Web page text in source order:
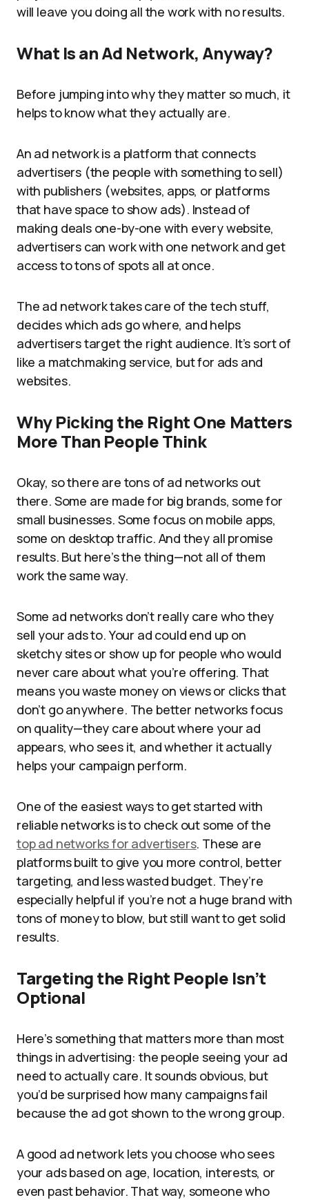
will leave you doing all the work with no results.
What Is an Ad Network, Anyway?
Before jumping into why they matter so much, it
helps to know what they actually are.
An ad network is a platform that connects
advertisers (the people with something to sell)
with publishers (websites, apps, or platforms
that have space to show ads). Instead of
making deals one-by-one with every website,
advertisers can work with one network and get
access to tons of spots all at once.
The ad network takes care of the tech stuff,
decides which ads go where, and helps
advertisers target the right audience. It’s sort of
like a matchmaking service, but for ads and
websites.
Why Picking the Right One Matters
More Than People Think
Okay, so there are tons of ad networks out
there. Some are made for big brands, some for
small businesses. Some focus on mobile apps,
some on desktop traffic. And they all promise
results. But here’s the thing—not all of them
work the same way.
Some ad networks don’t really care who they
sell your ads to. Your ad could end up on
sketchy sites or show up for people who would
never care about what you’re offering. That
means you waste money on views or clicks that
don’t go anywhere. The better networks focus
on quality—they care about where your ad
appears, who sees it, and whether it actually
helps your campaign perform.
One of the easiest ways to get started with
reliable networks is to check out some of the
top ad networks for advertisers. These are
platforms built to give you more control, better
targeting, and less wasted budget. They’re
especially helpful if you’re not a huge brand with
tons of money to blow, but still want to get solid
results.
Targeting the Right People Isn’t
Optional
Here’s something that matters more than most
things in advertising: the people seeing your ad
need to actually care. It sounds obvious, but
you’d be surprised how many campaigns fail
because the ad got shown to the wrong group.
A good ad network lets you choose who sees
your ads based on age, location, interests, or
even past behavior. That way, someone who